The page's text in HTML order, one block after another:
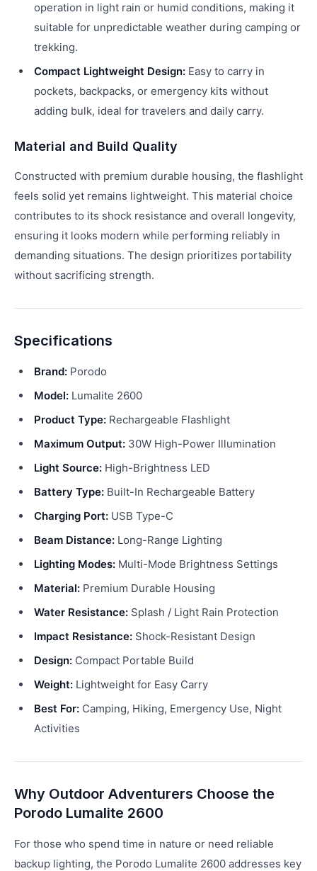
operation in light rain or humid conditions, making it
suitable for unpredictable weather during camping or
trekking.
Compact Lightweight Design: Easy to carry in
pockets, backpacks, or emergency kits without
adding bulk, ideal for travelers and daily carry.
Material and Build Quality
Constructed with premium durable housing, the flashlight
feels solid yet remains lightweight. This material choice
contributes to its shock resistance and overall longevity,
ensuring it looks modern while performing reliably in
demanding situations. The design prioritizes portability
without sacrificing strength.
Specifications
Brand: Porodo
Model: Lumalite 2600
Product Type: Rechargeable Flashlight
Maximum Output: 30W High-Power Illumination
Light Source: High-Brightness LED
Battery Type: Built-In Rechargeable Battery
Charging Port: USB Type-C
Beam Distance: Long-Range Lighting
Lighting Modes: Multi-Mode Brightness Settings
Material: Premium Durable Housing
Water Resistance: Splash / Light Rain Protection
Impact Resistance: Shock-Resistant Design
Design: Compact Portable Build
Weight: Lightweight for Easy Carry
Best For: Camping, Hiking, Emergency Use, Night
Activities
Why Outdoor Adventurers Choose the
Porodo Lumalite 2600
For those who spend time in nature or need reliable
backup lighting, the Porodo Lumalite 2600 addresses key